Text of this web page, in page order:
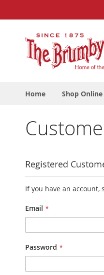
to
Home Shop Online
Registered
If you have an
Email
Password